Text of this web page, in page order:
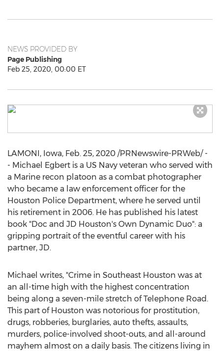
NEWS PROVIDED BY
Page Publishing
Feb 25, 2020, 00:00 ET
LAMONI, Iowa, Feb. 25, 2020 /PRNewswire-PRWeb/ -
- Michael Egbert is a US Navy veteran who served with
a Marine recon platoon as a combat photographer
who became a law enforcement officer for the
Houston Police Department, where he served until
his retirement in 2006. He has published his latest
book "Doc and JD Houston's Own Dynamic Duo": a
gripping portrait of the eventful career with his
partner, JD.
Michael writes, "Crime in Southeast Houston was at
an all-time high with the highest concentration
being along a seven-mile stretch of Telephone Road.
This part of Houston was notorious for prostitution,
drugs, robberies, burglaries, auto thefts, assaults,
murders, police-involved shoot-outs, and all-around
mayhem almost on a daily basis. The citizens living in